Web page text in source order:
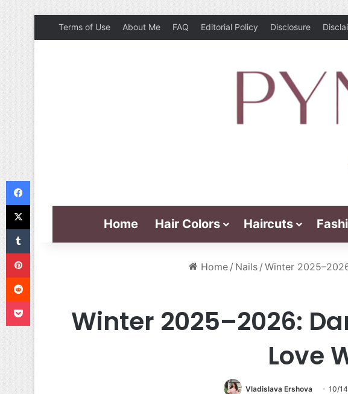
Terms of Use About Me FAQ Editorial Policy Disclosure
Home Hair Colors Haircuts
Home / Nails / Winter
Winter 2025–2026:
Love
Vladislava Ershova 10/
Facebook
Pinterest